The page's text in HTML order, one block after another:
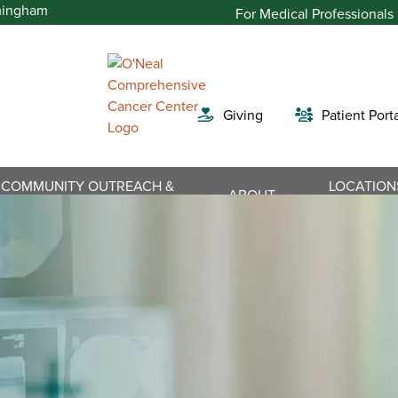
For Medical Professionals
Giving Patient
COMMUNITY OUTREACH &
ABOUT Search